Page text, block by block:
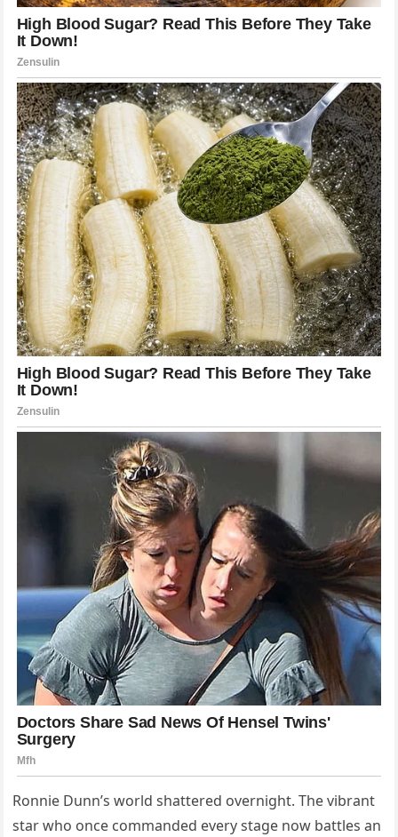
Ronnie Dunn’s world shattered overnight. The vibrant
star who once commanded every stage now battles an